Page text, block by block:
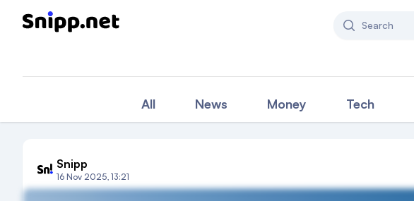
Search
All News Money Tech
Snipp
16 Nov 2025, 13:21